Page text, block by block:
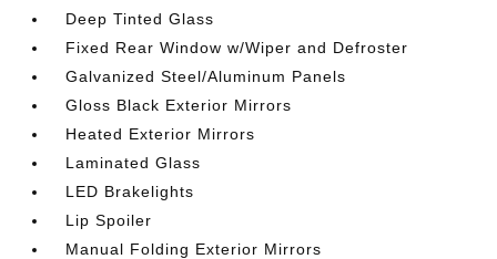
Deep Tinted Glass
Fixed Rear Window w/Wiper and Defroster
Galvanized Steel/Aluminum Panels
Gloss Black Exterior Mirrors
Heated Exterior Mirrors
Laminated Glass
LED Brakelights
Lip Spoiler
Manual Folding Exterior Mirrors